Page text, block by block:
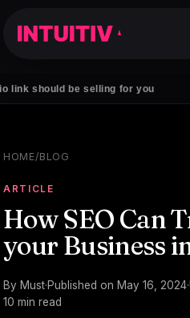
be selling for you
HOME/BLOG
ARTICLE
How SEO Can
your Business
By Must·Published on May 16, 2024·
10 min read